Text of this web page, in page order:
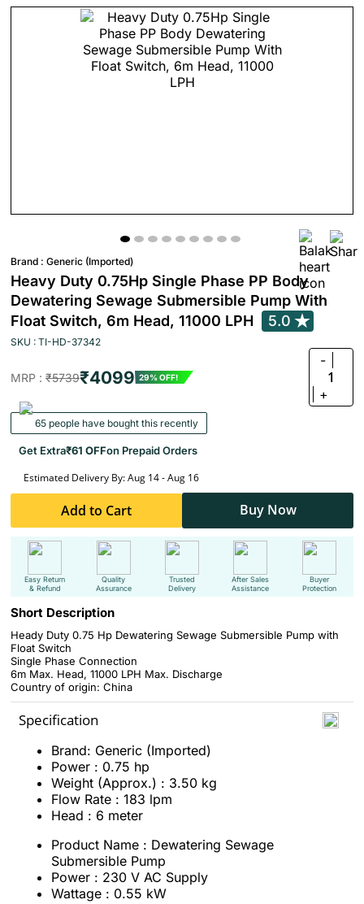
Brand : Generic (Imported)
Heavy Duty 0.75Hp Single Phase PP Body
Dewatering Sewage Submersible Pump With
Float Switch, 6m Head, 11000 LPH
5.0
SKU : TI-HD-37342
MRP : ₹5739₹4099 29% OFF!
-
1
+
65 people have bought this recently
Get Extra₹61 OFFon Prepaid Orders
Estimated Delivery By: Aug 14 - Aug 16
Add to Cart Buy Now
Easy Return
& Refund
Quality
Assurance
Trusted
Delivery
After Sales
Assistance
Buyer
Protection
Short Description
Heady Duty 0.75 Hp Dewatering Sewage Submersible Pump with
Float Switch
Single Phase Connection
6m Max. Head, 11000 LPH Max. Discharge
Country of origin: China
Specification
Brand: Generic (Imported)
Power : 0.75 hp
Weight (Approx.) : 3.50 kg
Flow Rate : 183 lpm
Head : 6 meter
Product Name : Dewatering Sewage
Submersible Pump
Power : 230 V AC Supply
Wattage : 0.55 kW